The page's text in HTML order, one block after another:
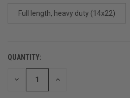
Full length, heavy duty (14x22)
CURRENT
STOCK:
QUANTITY:
DECREASE INCREASE